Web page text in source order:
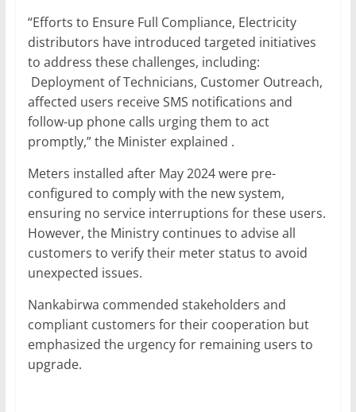
“Efforts to Ensure Full Compliance, Electricity
distributors have introduced targeted initiatives
to address these challenges, including:
Deployment of Technicians, Customer Outreach,
affected users receive SMS notifications and
follow-up phone calls urging them to act
promptly,” the Minister explained .
Meters installed after May 2024 were pre-
configured to comply with the new system,
ensuring no service interruptions for these users.
However, the Ministry continues to advise all
customers to verify their meter status to avoid
unexpected issues.
Nankabirwa commended stakeholders and
compliant customers for their cooperation but
emphasized the urgency for remaining users to
upgrade.